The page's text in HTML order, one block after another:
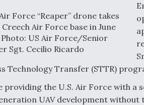
Force “Reaper” drone takes
Air Force base in June
Photo: US Air Force/Senior
Sgt. Cecilio Ricardo
Technology Transfer (STTR)
providing the U.S. Air Force with
UAV development without